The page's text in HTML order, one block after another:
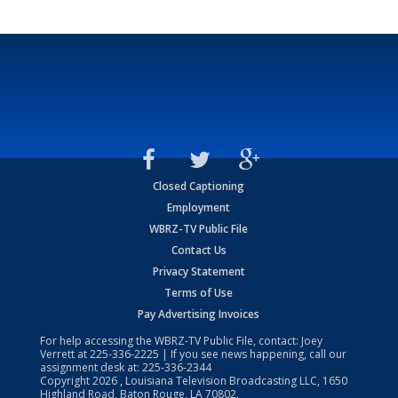
Closed Captioning
Employment
WBRZ-TV Public File
Contact Us
Privacy Statement
Terms of Use
Pay Advertising Invoices
For help accessing the WBRZ-TV Public File, contact: Joey
Verrett at225-336-2225 | If you see news happening, call our
assignment desk at: 225-336-2344
Copyright2026 , Louisiana Television Broadcasting LLC, 1650
Highland Road, Baton Rouge, LA 70802.